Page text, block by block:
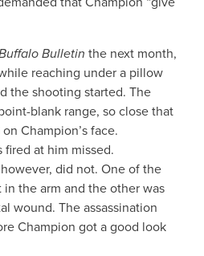
Bulletin the next month,
reaching under a pillow
the shooting started. The
blank range, so close that
Champion’s face.
at him missed.
did not. One of the
the arm and the other was
wound. The assassination
Champion got a good look